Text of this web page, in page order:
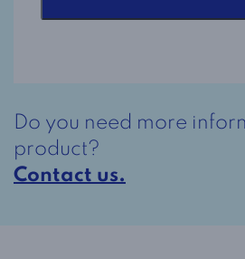
Do you need more
product?
Contact us.